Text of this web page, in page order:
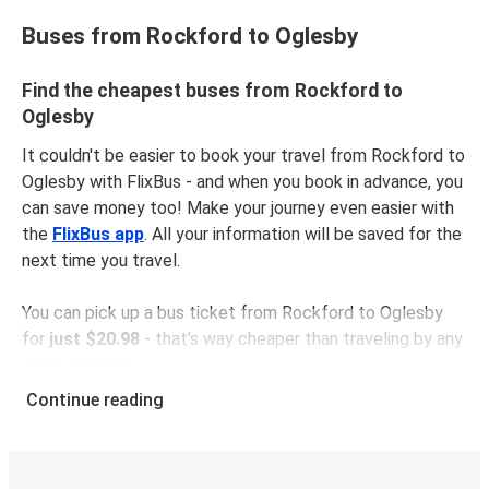
Buses from Rockford to Oglesby
Find the cheapest buses from Rockford to
Oglesby
It couldn't be easier to book your travel from Rockford to
Oglesby with FlixBus - and when you book in advance, you
can save money too! Make your journey even easier with
the FlixBus app. All your information will be saved for the
next time you travel.
You can pick up a bus ticket from Rockford to Oglesby
for just $20.98 - that's way cheaper than traveling by any
Buses are also a great choice for
Continue reading